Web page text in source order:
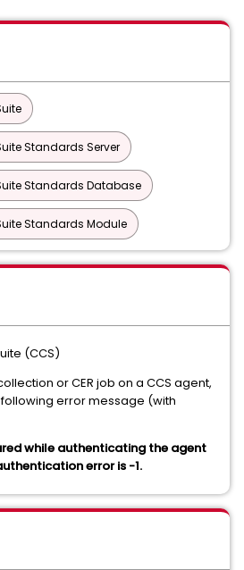
Standards Server
Standards Database
Standards Module
(CCS)
or CER job on a CCS agent,
error message (with
while authenticating the agent
error is -1.